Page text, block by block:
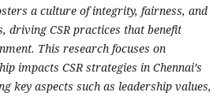
a culture of integrity, fairness, and
driving CSR practices that benefit
This research focuses on
impacts CSR strategies in Chennai’s
key aspects such as leadership values,